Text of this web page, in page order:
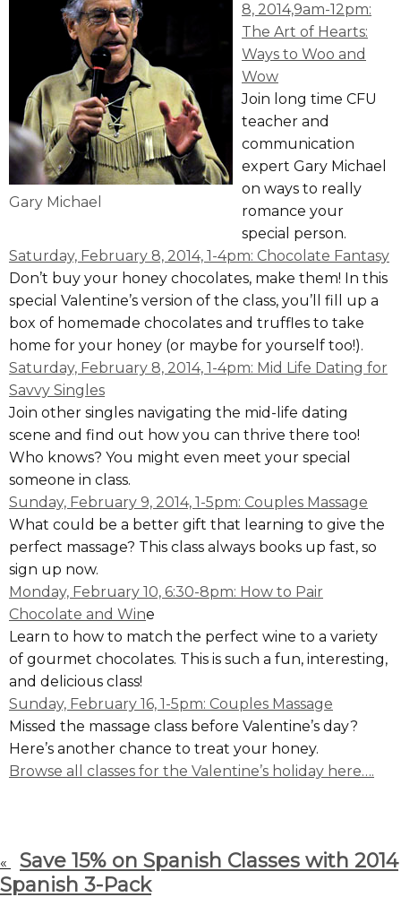
Gary Michael
8, 2014,9am-12pm:
The Art of Hearts:
Ways to Woo and
Wow
Join long time CFU
teacher and
communication
expert Gary Michael
on ways to really
romance your
special person.
Saturday, February 8, 2014, 1-4pm: Chocolate Fantasy
Don’t buy your honey chocolates, make them! In this
special Valentine’s version of the class, you’ll fill up a
box of homemade chocolates and truffles to take
home for your honey (or maybe for yourself too!).
Saturday, February 8, 2014, 1-4pm: Mid Life Dating for
Savvy Singles
Join other singles navigating the mid-life dating
scene and find out how you can thrive there too!
Who knows? You might even meet your special
someone in class.
Sunday, February 9, 2014, 1-5pm: Couples Massage
What could be a better gift that learning to give the
perfect massage? This class always books up fast, so
sign up now.
Monday, February 10, 6:30-8pm: How to Pair
Chocolate and Wine
Learn to how to match the perfect wine to a variety
of gourmet chocolates. This is such a fun, interesting,
and delicious class!
Sunday, February 16, 1-5pm: Couples Massage
Missed the massage class before Valentine’s day?
Here’s another chance to treat your honey.
Browse all classes for the Valentine’s holiday here….
«
Save 15% on Spanish Classes with 2014
Spanish 3-Pack